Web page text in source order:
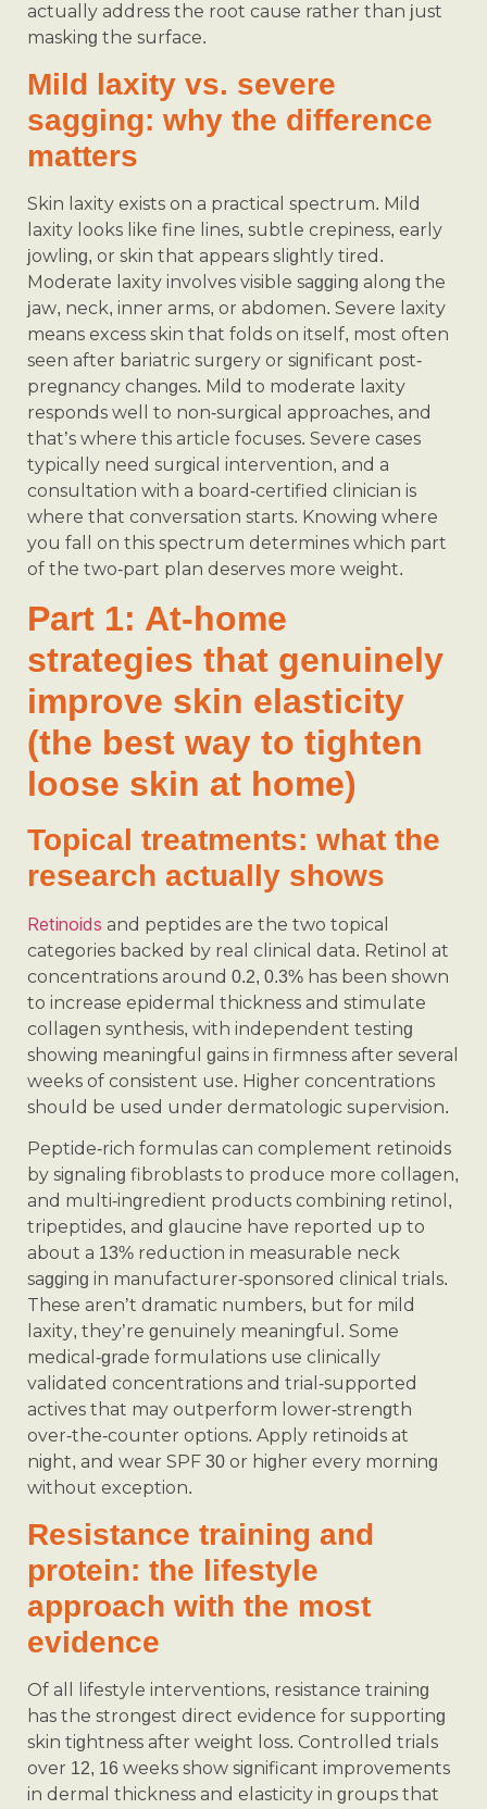
actually address the root cause rather than just
masking the surface.
Mild laxity vs. severe
sagging: why the difference
matters
Skin laxity exists on a practical spectrum. Mild
laxity looks like fine lines, subtle crepiness, early
jowling, or skin that appears slightly tired.
Moderate laxity involves visible sagging along the
jaw, neck, inner arms, or abdomen. Severe laxity
means excess skin that folds on itself, most often
seen after bariatric surgery or significant post-
pregnancy changes. Mild to moderate laxity
responds well to non-surgical approaches, and
that’s where this article focuses. Severe cases
typically need surgical intervention, and a
consultation with a board-certified clinician is
where that conversation starts. Knowing where
you fall on this spectrum determines which part
of the two-part plan deserves more weight.
Part 1: At-home
strategies that genuinely
improve skin elasticity
(the best way to tighten
loose skin at home)
Topical treatments: what the
research actually shows
Retinoids and peptides are the two topical
categories backed by real clinical data. Retinol at
concentrations around 0.2, 0.3% has been shown
to increase epidermal thickness and stimulate
collagen synthesis, with independent testing
showing meaningful gains in firmness after several
weeks of consistent use. Higher concentrations
should be used under dermatologic supervision.
Peptide-rich formulas can complement retinoids
by signaling fibroblasts to produce more collagen,
and multi-ingredient products combining retinol,
tripeptides, and glaucine have reported up to
about a 13% reduction in measurable neck
sagging in manufacturer-sponsored clinical trials.
These aren’t dramatic numbers, but for mild
laxity, they’re genuinely meaningful. Some
medical‑grade formulations use clinically
validated concentrations and trial-supported
actives that may outperform lower‑strength
over‑the‑counter options. Apply retinoids at
night, and wear SPF 30 or higher every morning
without exception.
Resistance training and
protein: the lifestyle
approach with the most
evidence
Of all lifestyle interventions, resistance training
has the strongest direct evidence for supporting
skin tightness after weight loss. Controlled trials
over 12, 16 weeks show significant improvements
in dermal thickness and elasticity in groups that